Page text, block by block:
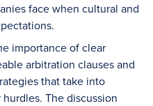
face when cultural and
importance of clear
arbitration clauses and
that take into
The discussion